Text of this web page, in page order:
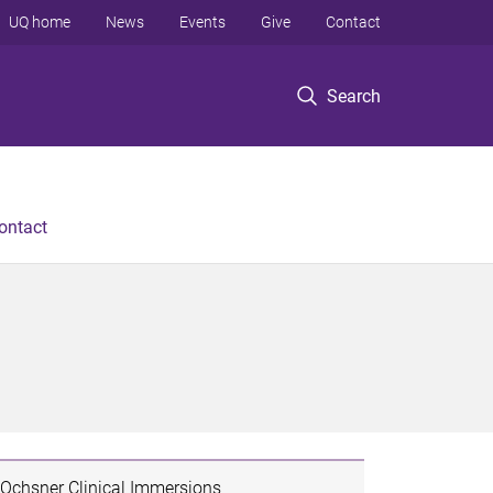
Search
UQ home News Events Give Contact
Ochsner Clinical Immersions